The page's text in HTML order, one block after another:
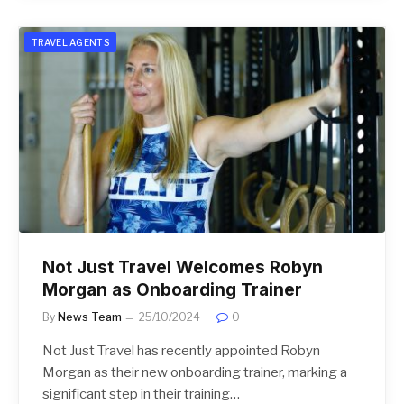
TRAVEL AGENTS
Not Just Travel Welcomes Robyn
Morgan as Onboarding Trainer
By News Team 25/10/2024 0
Not Just Travel has recently appointed Robyn
Morgan as their new onboarding trainer, marking a
significant step in their training…